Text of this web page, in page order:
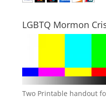
LGBTQ Mormon
Two Printable handout